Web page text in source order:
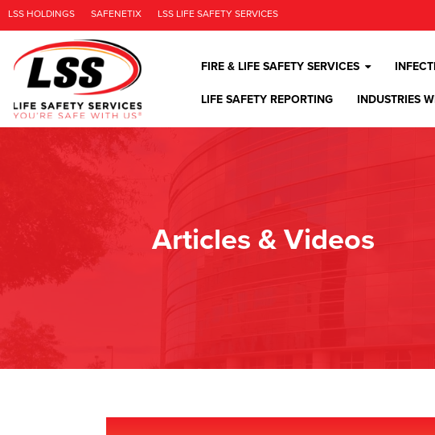
LSS HOLDINGS SAFENETIX LSS LIFE SAFETY SERVICES
FIRE & LIFE SAFETY SERVICES
LIFE SAFETY REPORTING INDUSTRIES
Articles & Videos